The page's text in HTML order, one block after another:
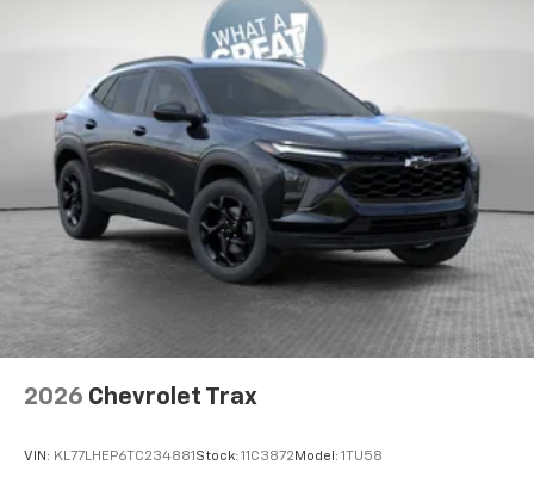
2026 Chevrolet Trax
VIN: KL77LHEP6TC234881 Stock: 11C3872 Model: 1TU58